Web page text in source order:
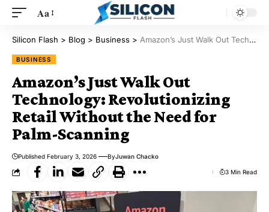
Aa
Silicon Flash > Blog > Business > Amazon’s Just Walk Out Technology: Revolutionizing Retail Without the Need for Palm-Scanning
BUSINESS
Amazon’s Just Walk Out
Technology: Revolutionizing
Retail Without the Need for
Palm-Scanning
Published February 3, 2026 ByJuwan Chacko
3 Min Read